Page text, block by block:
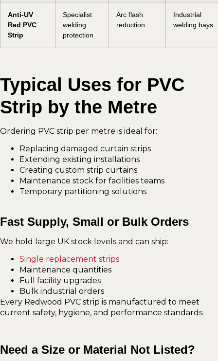
Anti-UV
Red PVC
Strip
Specialist
welding
protection
Arc flash
reduction
Industrial
welding bays
Typical Uses for PVC
Strip by the Metre
Ordering PVC strip per metre is ideal for:
Replacing damaged curtain strips
Extending existing installations
Creating custom strip curtains
Maintenance stock for facilities teams
Temporary partitioning solutions
Fast Supply, Small or Bulk Orders
We hold large UK stock levels and can ship:
Single replacement strips
Maintenance quantities
Full facility upgrades
Bulk industrial orders
Every Redwood PVC strip is manufactured to meet
current safety, hygiene, and performance standards.
Need a Size or Material Not Listed?